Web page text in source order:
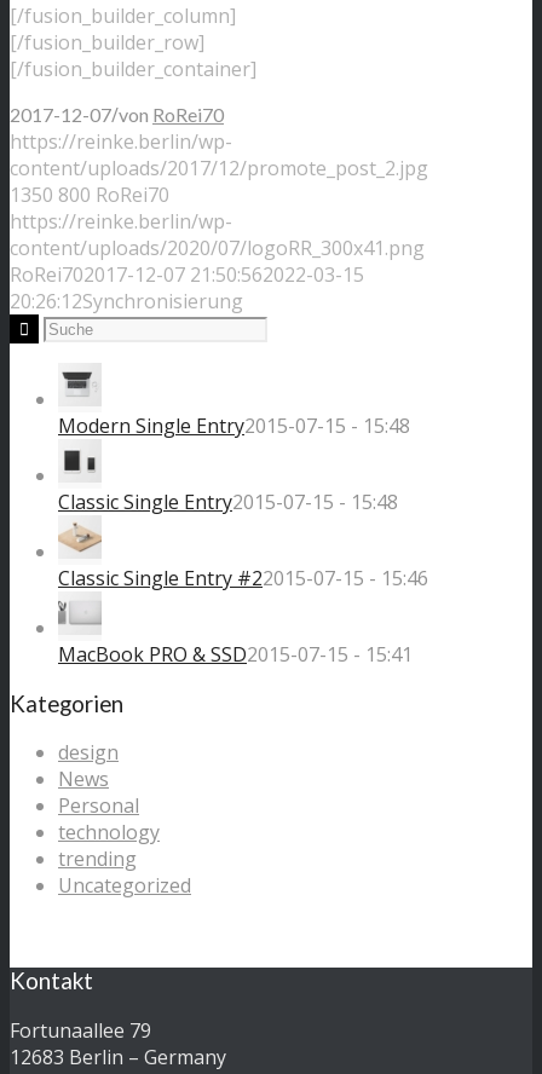
[/fusion_builder_column]
[/fusion_builder_row]
[/fusion_builder_container]
2017-12-07/von RoRei70
https://reinke.berlin/wp-
content/uploads/2017/12/promote_post_2.jpg
1350 800 RoRei70
https://reinke.berlin/wp-
content/uploads/2020/07/logoRR_300x41.png
RoRei702017-12-07 21:50:562022-03-15
20:26:12Synchronisierung
Modern Single Entry2015-07-15 - 15:48
Classic Single Entry2015-07-15 - 15:48
Classic Single Entry #22015-07-15 - 15:46
MacBook PRO & SSD2015-07-15 - 15:41
Kategorien
design
News
Personal
technology
trending
Uncategorized
Kontakt
Fortunaallee 79
12683 Berlin – Germany